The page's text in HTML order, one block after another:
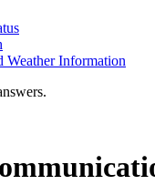
Weather Information